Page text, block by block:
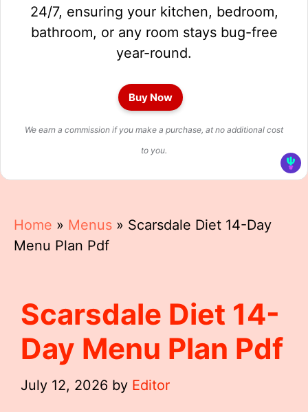
24/7, ensuring your kitchen, bedroom,
bathroom, or any room stays bug-free
year-round.
Buy Now
We earn a commission if you make a purchase, at no additional cost
to you.
Home » Menus » Scarsdale Diet 14-Day
Menu Plan Pdf
Scarsdale Diet 14-
Day Menu Plan Pdf
July 12, 2026 by Editor